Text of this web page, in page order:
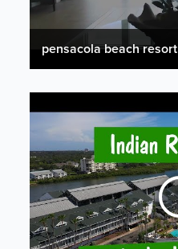
pensacola beach resort